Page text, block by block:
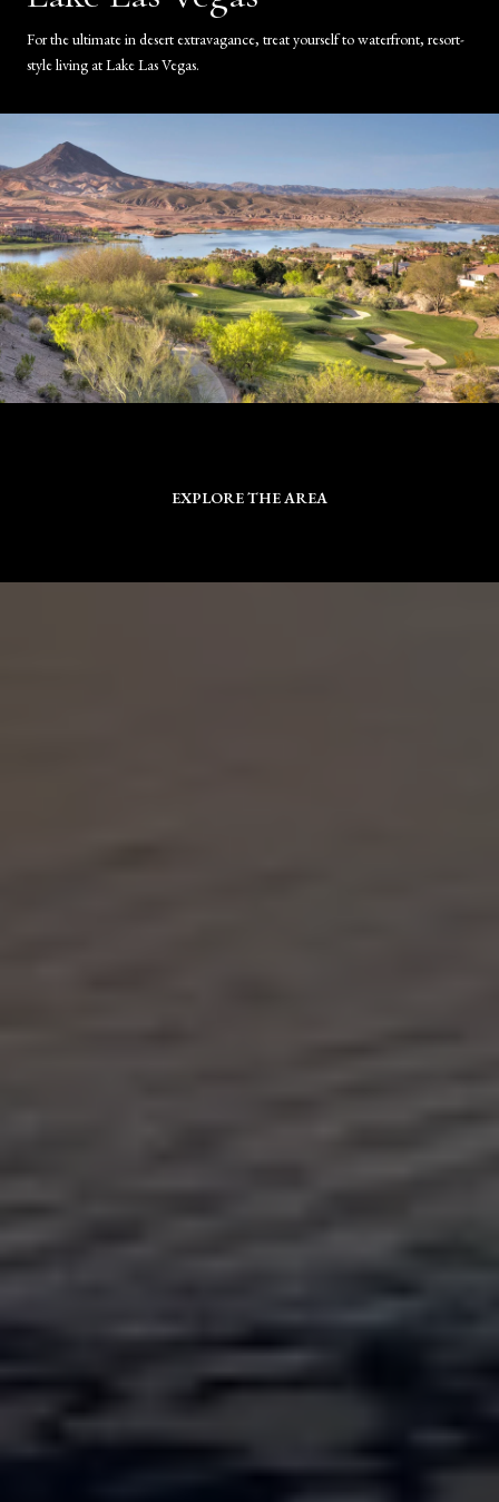
For the ultimate in desert extravagance, treat yourself to waterfront, resort-
style living at Lake Las Vegas.
EXPLORE THE AREA